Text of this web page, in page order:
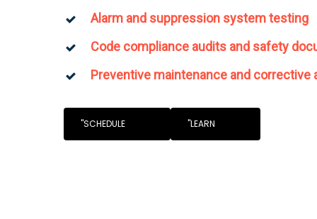
Alarm and suppression system testing
Code compliance audits and safety
Preventive maintenance and corrective
"SCHEDULE "LEARN